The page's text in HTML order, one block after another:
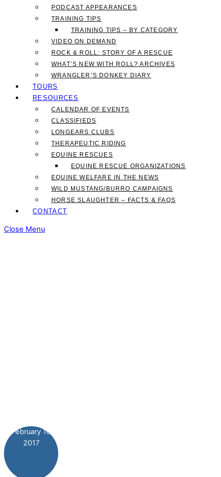
PODCAST APPEARANCES
TRAINING TIPS
TRAINING TIPS – BY CATEGORY
VIDEO ON DEMAND
ROCK & ROLL: STORY OF A RESCUE
WHAT’S NEW WITH ROLL? ARCHIVES
WRANGLER’S DONKEY DIARY
TOURS
RESOURCES
CALENDAR OF EVENTS
CLASSIFIEDS
LONGEARS CLUBS
THERAPEUTIC RIDING
EQUINE RESCUES
EQUINE RESCUE ORGANIZATIONS
EQUINE WELFARE IN THE NEWS
WILD MUSTANG/BURRO CAMPAIGNS
HORSE SLAUGHTER – FACTS & FAQS
CONTACT
Close Menu
February 10
2017